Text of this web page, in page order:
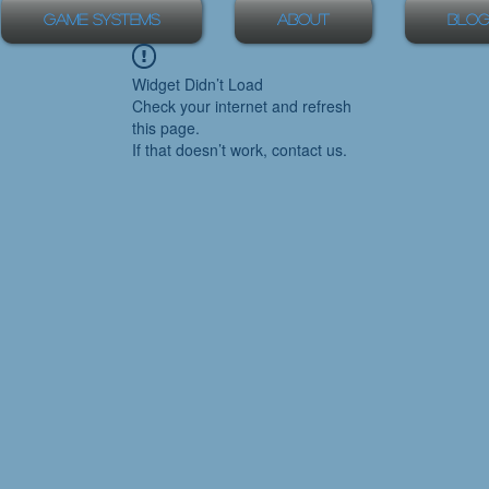
Game Systems About Blog
Widget Didn’t Load
Check your internet and refresh
this page.
If that doesn’t work, contact us.